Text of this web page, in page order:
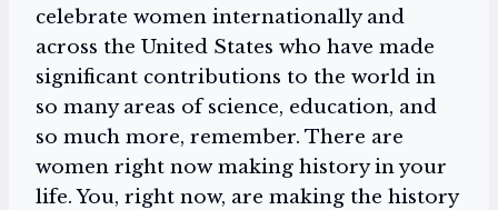
celebrate women internationally and
across the United States who have made
significant contributions to the world in
so many areas of science, education, and
so much more, remember. There are
women right now making history in your
life. You, right now, are making the history